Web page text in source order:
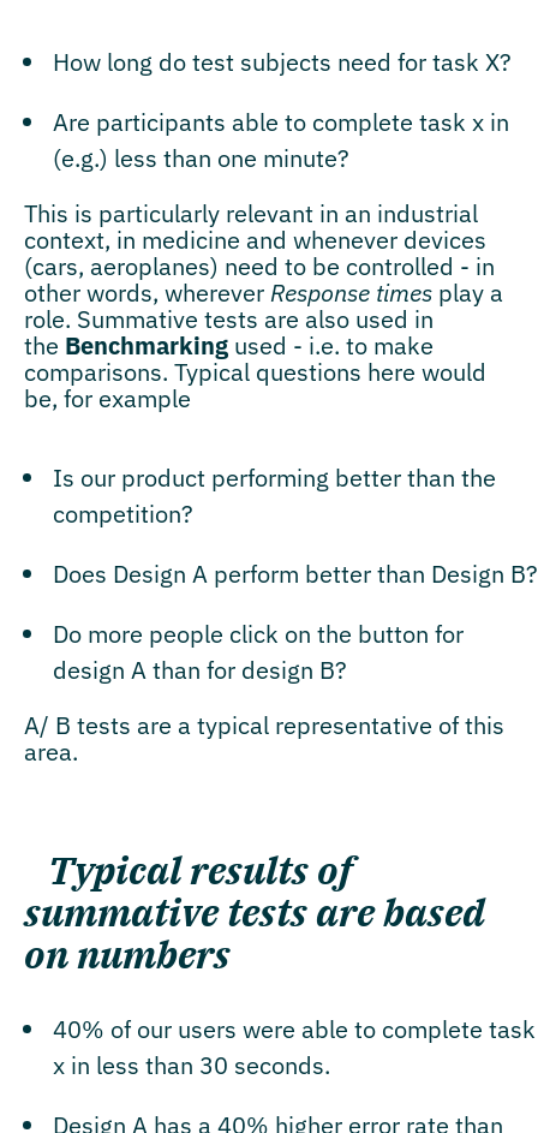
How long do test subjects need for task X?
Are participants able to complete task x in
(e.g.) less than one minute?
This is particularly relevant in an industrial
context, in medicine and whenever devices
(cars, aeroplanes) need to be controlled - in
other words, whereverResponse times play a
role. Summative tests are also used in
the Benchmarking used - i.e. to make
comparisons. Typical questions here would
be, for example
Is our product performing better than the
competition?
Does Design A perform better than Design B?
Do more people click on the button for
design A than for design B?
A/ B tests are a typical representative of this
area.
Typical results of
summative tests are based
on numbers
40% of our users were able to complete task
x in less than 30 seconds.
Design A has a 40% higher error rate than